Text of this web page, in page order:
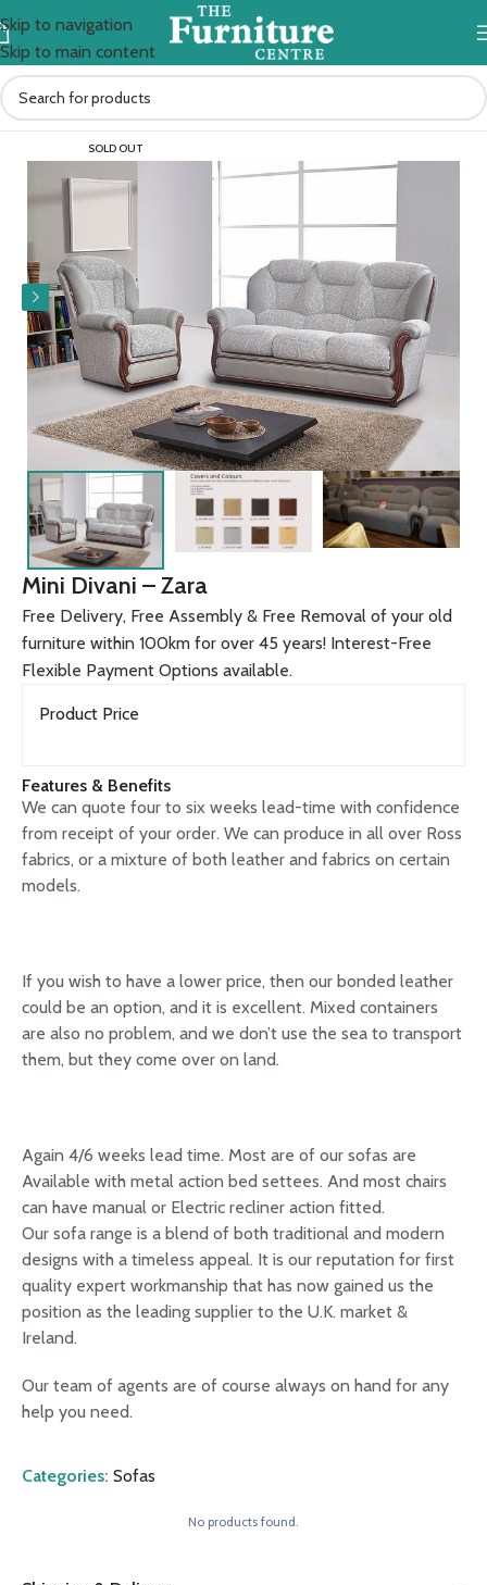
Skip to navigation
Skip to main content
Home Sofas
SOLD OUT
Mini Divani – Zara
Free Delivery, Free Assembly & Free Removal of your old
furniture within 100km for over 45 years! Interest-Free
Flexible Payment Options available.
Product Price
Features & Benefits
We can quote four to six weeks lead-time with confidence
from receipt of your order. We can produce in all over Ross
fabrics, or a mixture of both leather and fabrics on certain
models.
If you wish to have a lower price, then our bonded leather
could be an option, and it is excellent. Mixed containers
are also no problem, and we don’t use the sea to transport
them, but they come over on land.
Again 4/6 weeks lead time. Most are of our sofas are
Available with metal action bed settees. And most chairs
can have manual or Electric recliner action fitted.
Our sofa range is a blend of both traditional and modern
designs with a timeless appeal. It is our reputation for first
quality expert workmanship that has now gained us the
position as the leading supplier to the U.K. market &
Ireland.
Our team of agents are of course always on hand for any
help you need.
Categories: Sofas
No products found.